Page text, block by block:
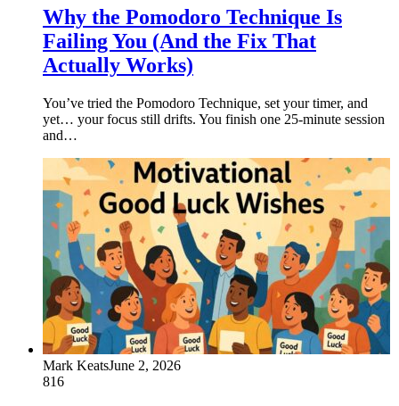
Why the Pomodoro Technique Is
Failing You (And the Fix That
Actually Works)
You’ve tried the Pomodoro Technique, set your timer, and
yet… your focus still drifts. You finish one 25-minute session
and…
Mark KeatsJune 2, 2026
816